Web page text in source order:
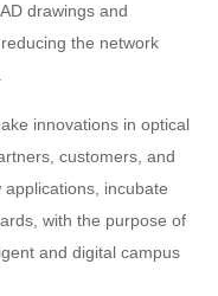
drawings and
the network
innovations in optical
customers, and
incubate
with the purpose of
and digital campus